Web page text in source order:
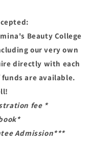
Beauty College
our very own
directly with each
are available.
fee *
Admission***